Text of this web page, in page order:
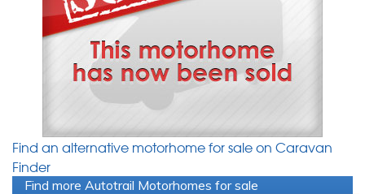
Find an alternative motorhome for sale on Caravan
Finder
Find more Autotrail Motorhomes for sale